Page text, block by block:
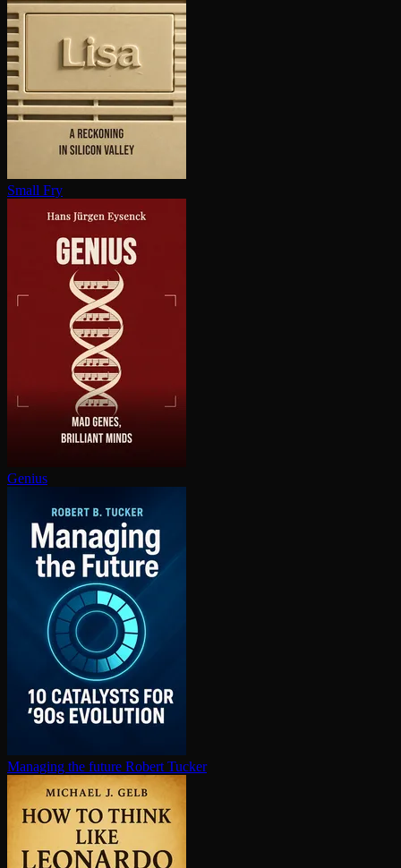
Small Fry
Genius
Managing the future Robert Tucker